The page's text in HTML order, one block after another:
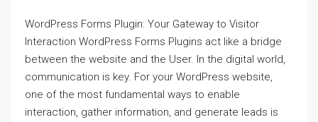
WordPress Forms Plugin: Your Gateway to Visitor
Interaction WordPress Forms Plugins act like a bridge
between the website and the User. In the digital world,
communication is key. For your WordPress website,
one of the most fundamental ways to enable
interaction, gather information, and generate leads is